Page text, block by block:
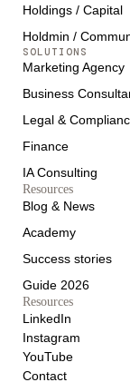
Holdings / Capital
Holdmin /
SOLUTIONS
Marketing Agency
Business
Legal &
Finance
IA Consulting
Resources
Blog & News
Academy
Success stories
Guide 2026
Resources
LinkedIn
Instagram
YouTube
Contact